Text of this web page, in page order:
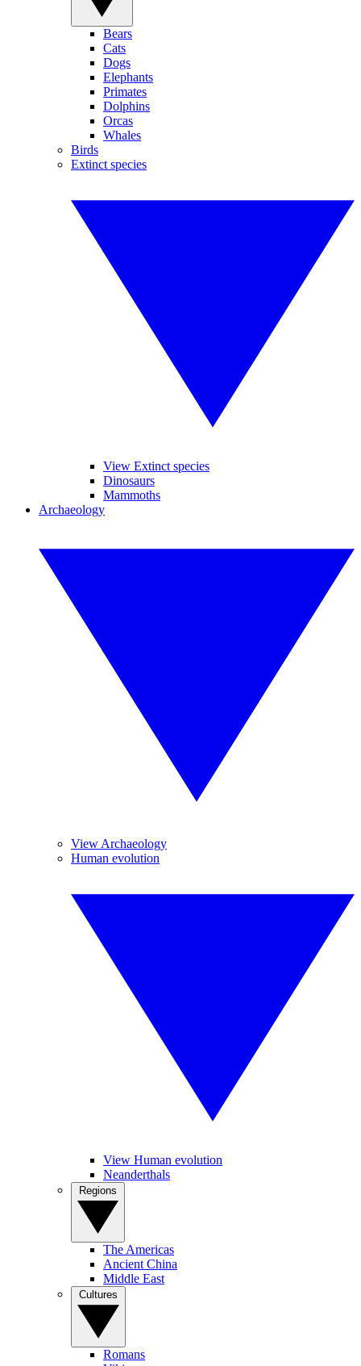
Bears
Cats
Dogs
Elephants
Primates
Dolphins
Orcas
Whales
Birds
Extinct species
View Extinct species
Dinosaurs
Mammoths
Archaeology
View Archaeology
Human evolution
View Human evolution
Neanderthals
The Americas
Ancient China
Middle East
Romans